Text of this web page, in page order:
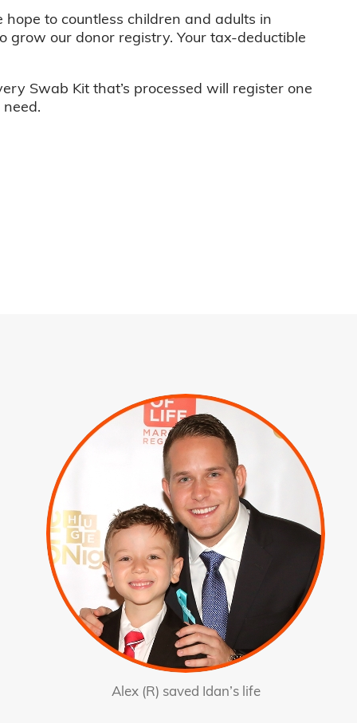
to countless children and adults in
our donor registry. Your tax-deductible
Swab Kit that’s processed will register one
Alex (R) saved Idan’s life